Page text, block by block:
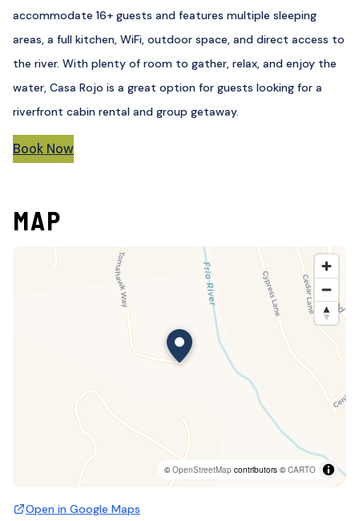
accommodate 16+ guests and features multiple sleeping
areas, a full kitchen, WiFi, outdoor space, and direct access to
the river. With plenty of room to gather, relax, and enjoy the
water, Casa Rojo is a great option for guests looking for a
riverfront cabin rental and group getaway.
Book Now
MAP
©OpenStreetMap contributors ©CARTO
Open in Google Maps